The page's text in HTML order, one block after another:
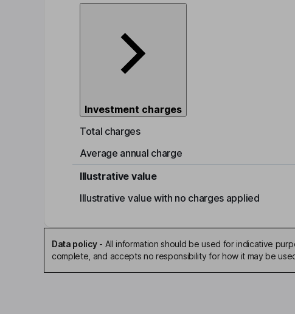
Investment charges
Total charges
Average annual charge
Illustrative value
Illustrative value with no charges applied
Data policy- All information should be used for indicative
complete, and accepts no responsibility for how it may be